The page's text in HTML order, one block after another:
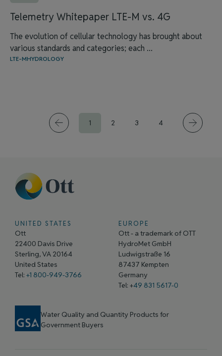
Telemetry Whitepaper LTE-M vs. 4G
The evolution of cellular technology has brought about
various standards and categories; each ...
LTE-MHYDROLOGY
1 2 3 4
UNITED STATES
Ott
22400 Davis Drive
Sterling, VA 20164
United States
Tel: +1 800-949-3766
EUROPE
Ott - a trademark of OTT
HydroMet GmbH
Ludwigstraße 16
87437 Kempten
Germany
Tel: +49 831 5617-0
Water Quality and Quantity Products for
Government Buyers